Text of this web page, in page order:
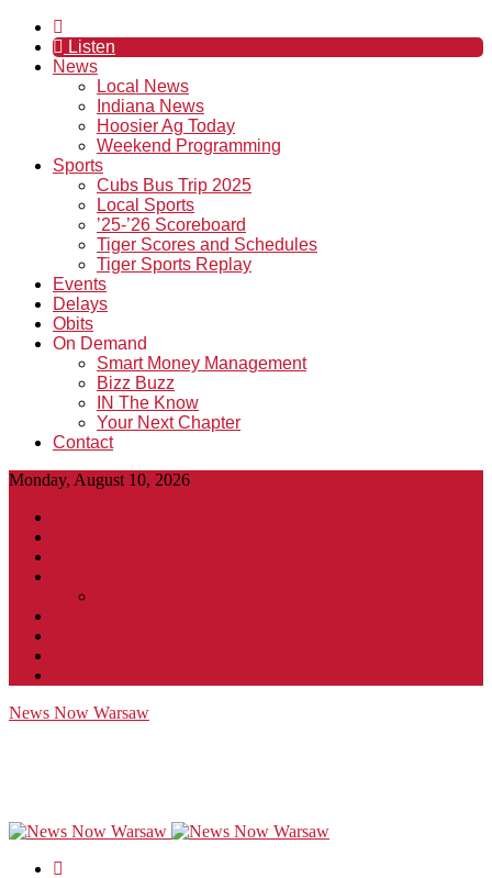
Listen
News
Local News
Indiana News
Hoosier Ag Today
Weekend Programming
Sports
Cubs Bus Trip 2025
Local Sports
’25-’26 Scoreboard
Tiger Scores and Schedules
Tiger Sports Replay
Events
Delays
Obits
On Demand
Smart Money Management
Bizz Buzz
IN The Know
Your Next Chapter
Contact
Monday, August 10, 2026
News Now Warsaw